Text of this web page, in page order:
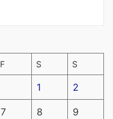
F S S
1 2
7 8 9